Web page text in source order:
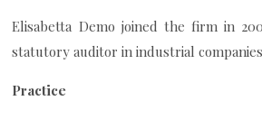
Elisabetta Demo joined the firm in
statutory auditor in industrial
Practice